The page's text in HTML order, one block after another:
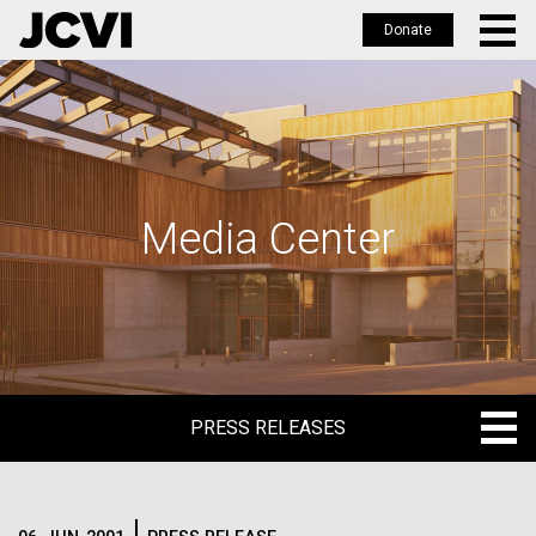
Skip
to
main
Donate
Media Center
PRESS RELEASES